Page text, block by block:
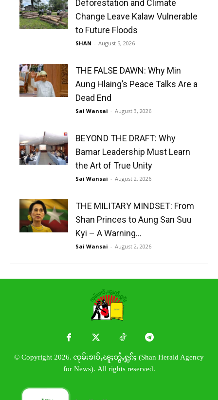
Deforestation and Climate
Change Leave Kalaw Vulnerable
to Future Floods
SHAN - August 5, 2026
THE FALSE DAWN: Why Min
Aung Hlaing’s Peace Talks Are a
Dead End
Sai Wansai - August 3, 2026
BEYOND THE DRAFT: Why
Bamar Leadership Must Learn
the Art of True Unity
Sai Wansai - August 2, 2026
THE MILITARY MINDSET: From
Shan Princes to Aung San Suu
Kyi – A Warning...
Sai Wansai - August 2, 2026
© Copyright 2026. ၸုမ်းၶၢဝ်ႇၽူႈတွႆႇႁွၵ်ႈ (Shan Herald Agency
for News). All rights reserved.